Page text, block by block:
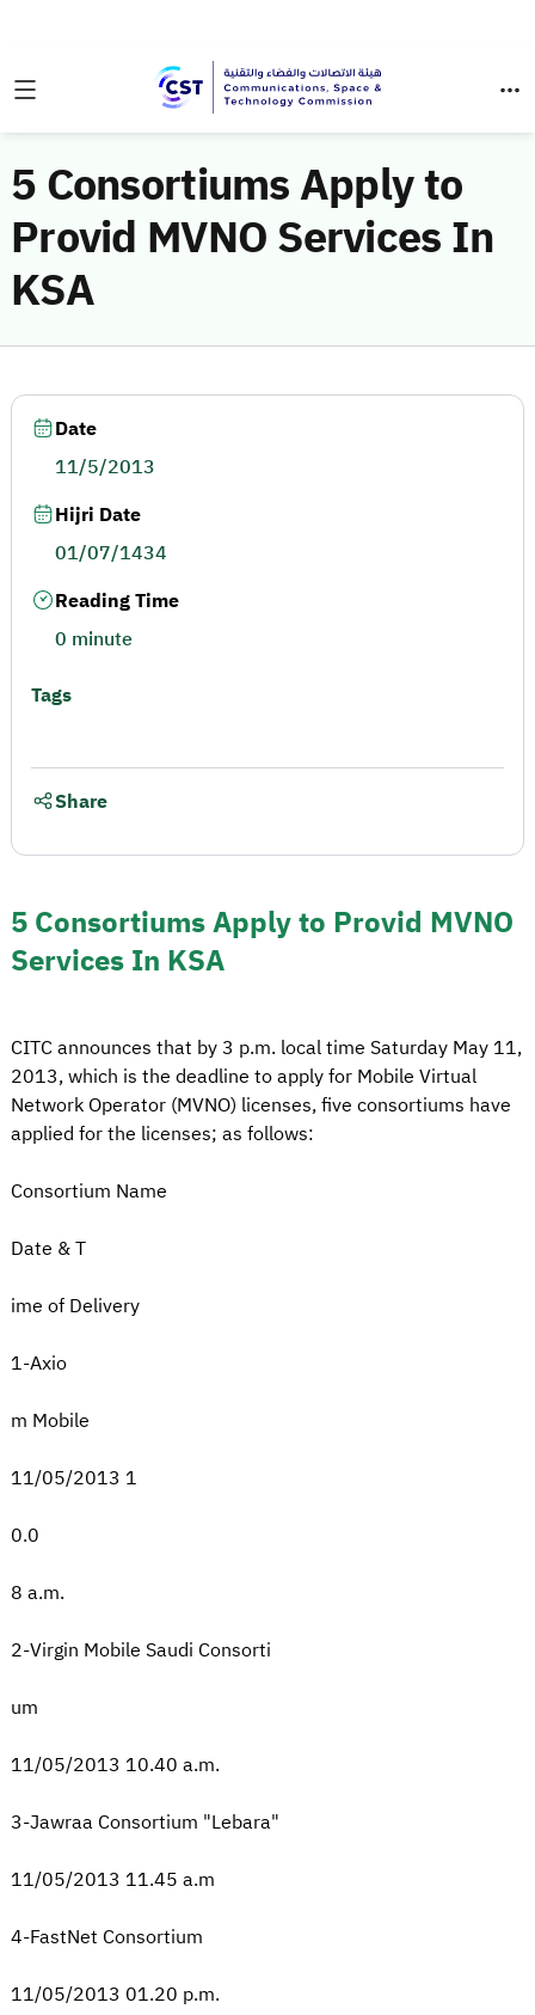
5 Consortiums Apply to
Provid MVNO Services In
KSA
5 Consortiums Apply to Provid MVNO
Services In KSA
CITC announces that by 3 p.m. local time Saturday May 11,
2013, which is the deadline to apply for Mobile Virtual
Network Operator (MVNO) licenses, five consortiums have
applied for the licenses; as follows:
Consortium Name
Date & T
ime of Delivery
1-Axio
m Mobile
11/05/2013 1
0.0
8 a.m.
2-Virgin Mobile Saudi Consorti
um
11/05/2013 10.40 a.m.
3-Jawraa Consortium "Lebara"
11/05/2013 11.45 a.m
4-FastNet Consortium
11/05/2013 01.20 p.m.
Date
11/5/2013
Hijri Date
01/07/1434
Reading Time
0 minute
Tags
Share